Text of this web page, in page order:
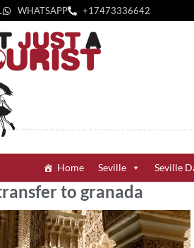
WHATSAPP +1‪7473336642‬
Home Seville Seville
to granada